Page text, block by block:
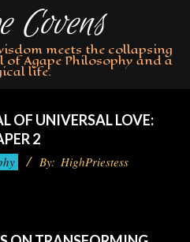
meets the collapsing
Agape Philosophy and a
life.
OF UNIVERSAL LOVE:
2
By: HighPriestess